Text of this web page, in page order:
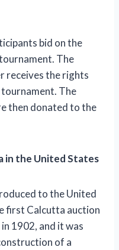
bid on the
The
receives the rights
The
then donated to the
in the United States
to the United
first Calcutta auction
1902, and it was
of a